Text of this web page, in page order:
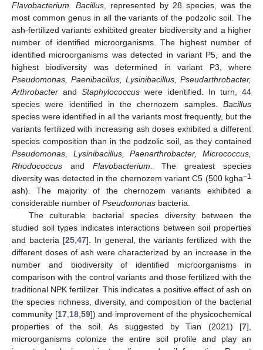
Flavobacterium. Bacillus, represented by 28 species, was the
most common genus in all the variants of the podzolic soil. The
ash-fertilized variants exhibited greater biodiversity and a higher
number of identified microorganisms. The highest number of
identified microorganisms was detected in variant P5, and the
highest biodiversity was determined in variant P3, where
Pseudomonas, Paenibacillus, Lysinibacillus, Pseudarthrobacter,
Arthrobacter andStaphylococcus were identified. In turn, 44
species were identified in the chernozem samples. Bacillus
species were identified in all the variants most frequently, but the
variants fertilized with increasing ash doses exhibited a different
species composition than in the podzolic soil, as they contained
Pseudomonas, Lysinibacillus, Paenarthrobacter, Micrococcus,
Rhodococcus andFlavobacterium. The greatest species
diversity was detected in the chernozem variant C5 (500 kgha−1
ash). The majority of the chernozem variants exhibited a
considerable number of Pseudomonas bacteria.
The culturable bacterial species diversity between the
studied soil types indicates interactions between soil properties
and bacteria [25,47]. In general, the variants fertilized with the
different doses of ash were characterized by an increase in the
number and biodiversity of identified microorganisms in
comparison with the control variants and those fertilized with the
traditional NPK fertilizer. This indicates a positive effect of ash on
the species richness, diversity, and composition of the bacterial
community [17,18,59]) and improvement of the physicochemical
properties of the soil. As suggested by Tian (2021) [7],
microorganisms colonize the entire soil profile and play an